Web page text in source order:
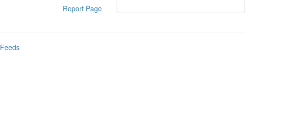
Report Page